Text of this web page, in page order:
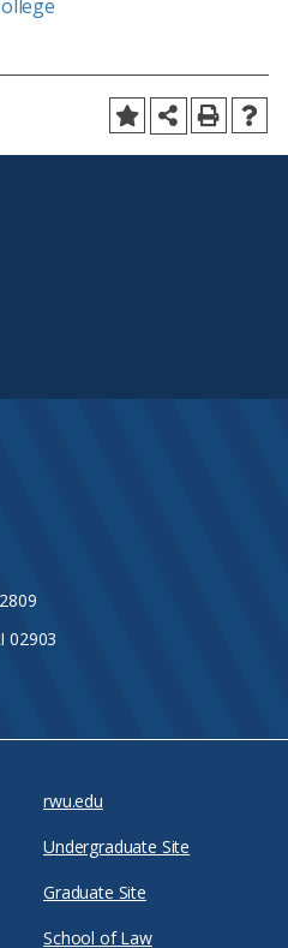
02903
rwu.edu
Undergraduate Site
Graduate Site
School of Law